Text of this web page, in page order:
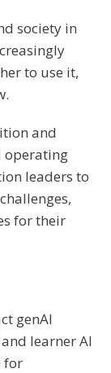
society in
to use it,
and
operating
leaders to
for their
genAI
learner AI
for